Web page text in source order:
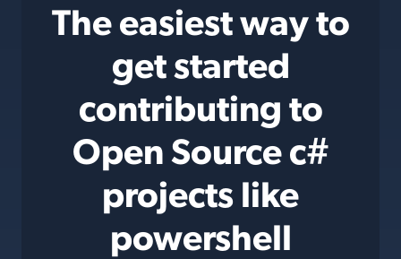
The easiest way to
get started
contributing to
Open Source c#
projects like
powershell